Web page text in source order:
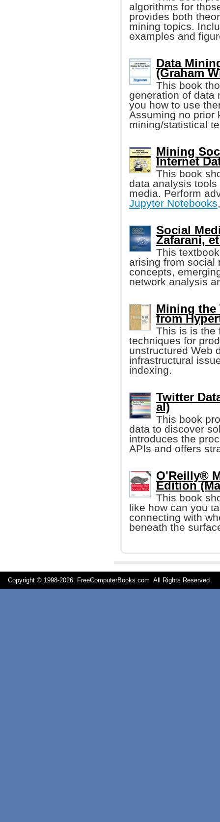
algorithms for
provides both
mining topics.
examples and
Data
(Graham
This book
generation of data
you how to use
Assuming no prior
mining/statistical
Mining
Internet
This book
data analysis
media. Perform
Jupyter Notebooks
Social
Zafarani,
This
arising from social
concepts,
network analysis
Mining the
from
This is is the
techniques for
unstructured Web
infrastructural
indexing.
Twitter
al)
This book
data to discover
introduces the
APIs and offers
O'Reilly®
Edition
This book
like how can you
connecting with
beneath the
Copyright © 1998-2026 FreeComputerBooks.com All Rights